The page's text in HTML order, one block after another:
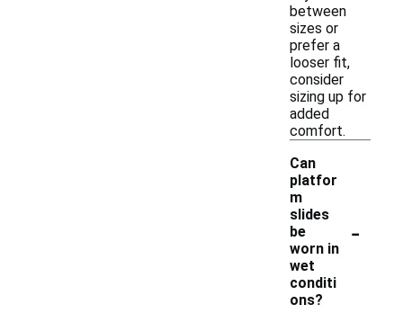
between
sizes or
prefer a
looser fit,
consider
sizing up for
added
comfort.
Can
platfor
m
slides
be
worn in
wet
conditi
ons?
-